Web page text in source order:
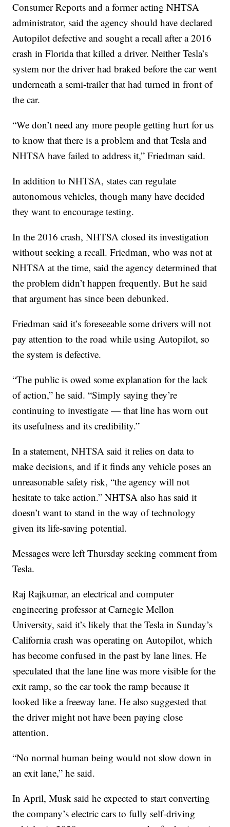
Consumer Reports and a former acting NHTSA
administrator, said the agency should have declared
Autopilot defective and sought a recall after a 2016
crash in Florida that killed a driver. Neither Tesla’s
system nor the driver had braked before the car went
underneath a semi-trailer that had turned in front of
the car.
“We don’t need any more people getting hurt for us
to know that there is a problem and that Tesla and
NHTSA have failed to address it,” Friedman said.
In addition to NHTSA, states can regulate
autonomous vehicles, though many have decided
they want to encourage testing.
In the 2016 crash, NHTSA closed its investigation
without seeking a recall. Friedman, who was not at
NHTSA at the time, said the agency determined that
the problem didn’t happen frequently. But he said
that argument has since been debunked.
Friedman said it’s foreseeable some drivers will not
pay attention to the road while using Autopilot, so
the system is defective.
“The public is owed some explanation for the lack
of action,” he said. “Simply saying they’re
continuing to investigate — that line has worn out
its usefulness and its credibility.”
In a statement, NHTSA said it relies on data to
make decisions, and if it finds any vehicle poses an
unreasonable safety risk, “the agency will not
hesitate to take action.” NHTSA also has said it
doesn’t want to stand in the way of technology
given its life-saving potential.
Messages were left Thursday seeking comment from
Tesla.
Raj Rajkumar, an electrical and computer
engineering professor at Carnegie Mellon
University, said it’s likely that the Tesla in Sunday’s
California crash was operating on Autopilot, which
has become confused in the past by lane lines. He
speculated that the lane line was more visible for the
exit ramp, so the car took the ramp because it
looked like a freeway lane. He also suggested that
the driver might not have been paying close
attention.
“No normal human being would not slow down in
an exit lane,” he said.
In April, Musk said he expected to start converting
the company’s electric cars to fully self-driving